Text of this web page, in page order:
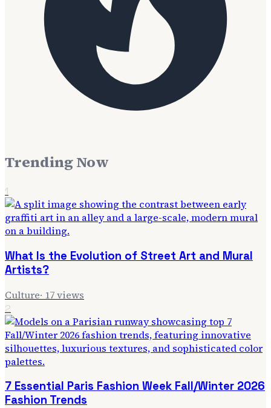
Trending Now
1
What Is the Evolution of Street Art and Mural
Artists?
Culture· 17views
2
7 Essential Paris Fashion Week Fall/Winter 2026
Fashion Trends